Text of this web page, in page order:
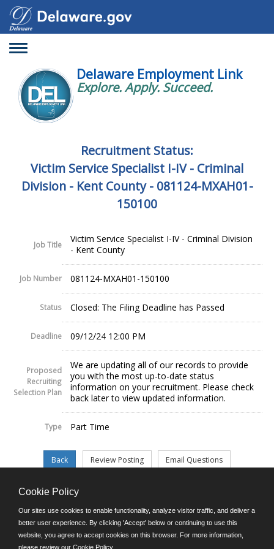
Toggle
Delaware Employment Link
Explore. Apply. Succeed.
Recruitment Status:
Victim Service Specialist I-IV - Criminal
Division - Kent County - 081124-MXAH01-
150100
Job Title
Victim Service Specialist I-IV - Criminal Division
- Kent County
Job Number 081124-MXAH01-150100
Status Closed: The Filing Deadline has Passed
Deadline 09/12/24 12:00 PM
Proposed
Recruiting
Selection Plan
We are updating all of our records to provide
you with the most up-to-date status
information on your recruitment. Please check
back later to view updated information.
Type Part Time
©JobAps, Inc. 2026 - All Rights Reserved.
E-mail
Cookie Policy
Our sites use cookies to enable functionality, analyze visitor traffic, and deliver a
better user experience. By clicking 'Accept' below or continuing to use this
website, you agree to accept cookies on this browser. For more information,
please review our Cookie Policy.